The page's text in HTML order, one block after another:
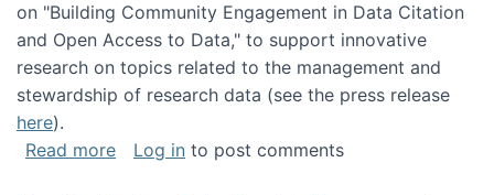
on "Building Community Engagement in Data Citation
and Open Access to Data," to support innovative
research on topics related to the management and
stewardship of research data (see the press release
here).
Read moreabout ICPSR challenge grant for research
Log in to post comments